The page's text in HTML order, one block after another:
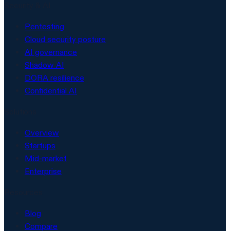
Pentesting
Cloud security posture
AI governance
Shadow AI
DORA resilience
Confidential AI
Overview
Startups
Mid-market
Enterprise
Blog
Compare